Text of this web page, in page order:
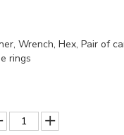
Wrench, Hex, Pair of
rings